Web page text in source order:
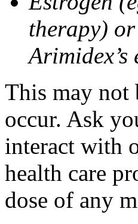
therapy) or
Arimidex’s
This may not
occur. Ask
interact with
health care
dose of any